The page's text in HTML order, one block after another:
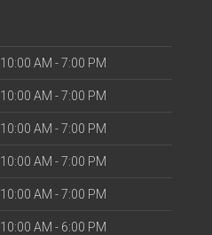
10:00 AM - 7:00 PM
10:00 AM - 7:00 PM
10:00 AM - 7:00 PM
10:00 AM - 7:00 PM
10:00 AM - 7:00 PM
10:00 AM - 6:00 PM